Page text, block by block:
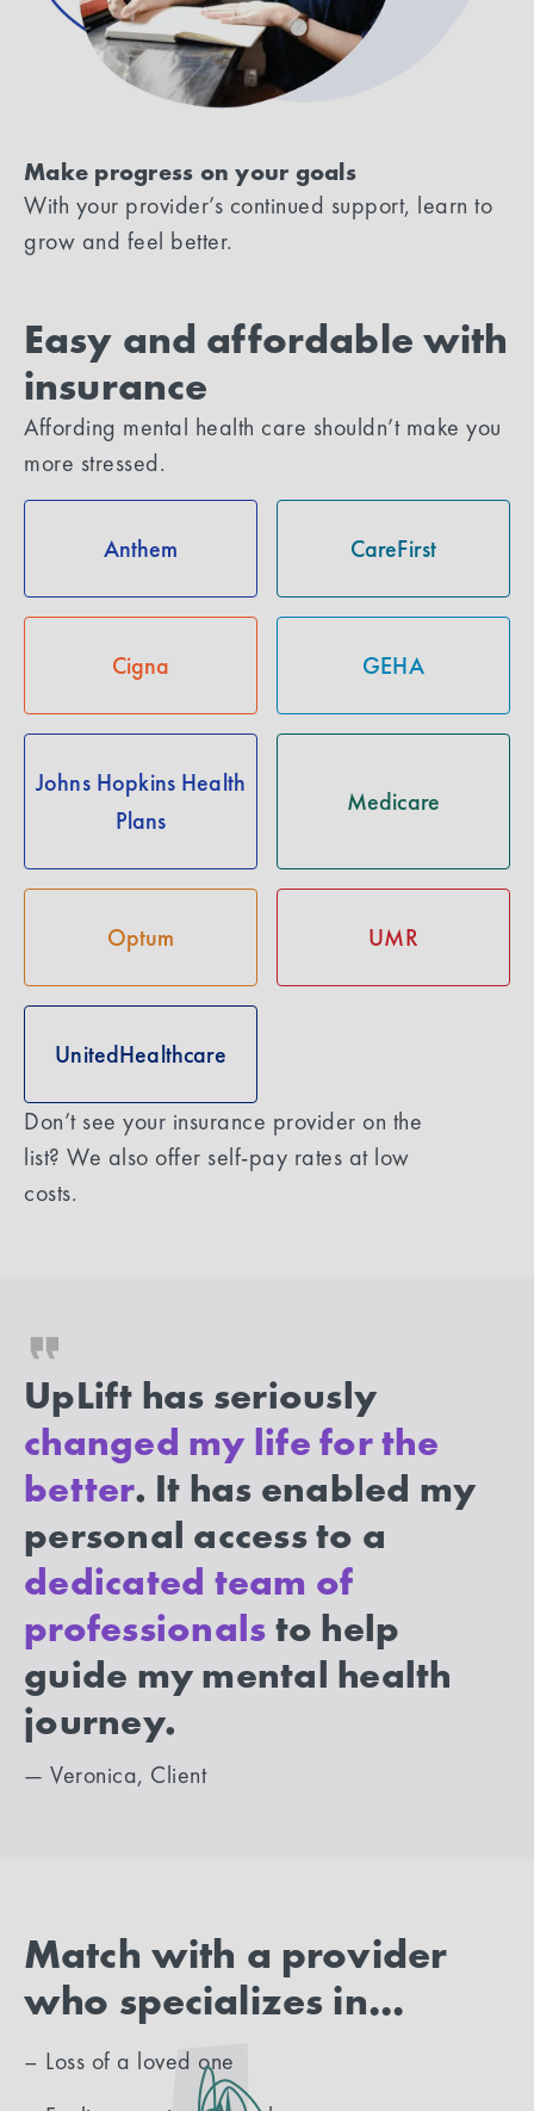
Make progress on your goals
With your provider’s continued support, learn to
grow and feel better.
Easy and affordable with
insurance
Affording mental health care shouldn’t make you
more stressed.
Anthem CareFirst
Cigna GEHA
Johns Hopkins Health
Plans
Medicare
Optum UMR
UnitedHealthcare
Don’t see your insurance provider on the
list? We also offer self-pay rates at low
costs.
UpLift has seriously
changed my life for the
better. It has enabled my
personal access to a
dedicated team of
professionalsto help
guide my mental health
journey.
— Veronica, Client
Match with a provider
who specializes in...
– Loss of a loved one